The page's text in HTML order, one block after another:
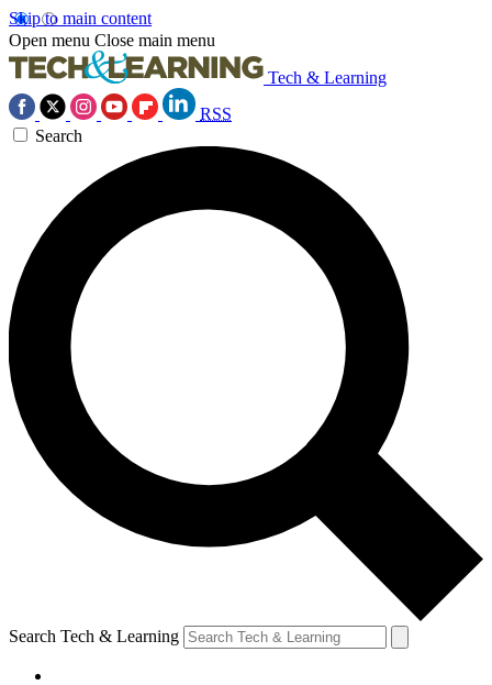
Skip to main content
Open menu Close main menu
Tech & Learning
RSS
Search
Search Tech & Learning